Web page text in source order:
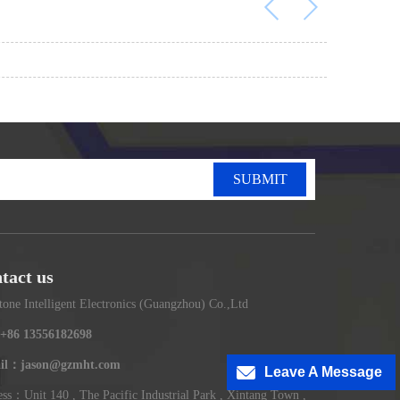
Leave A Message
SUBMIT
us
Intelligent Electronics (Guangzhou) Co.,Ltd
13556182698
：jason@gzmht.com
：Unit 140 , The Pacific Industrial Park , Xintang Town ,